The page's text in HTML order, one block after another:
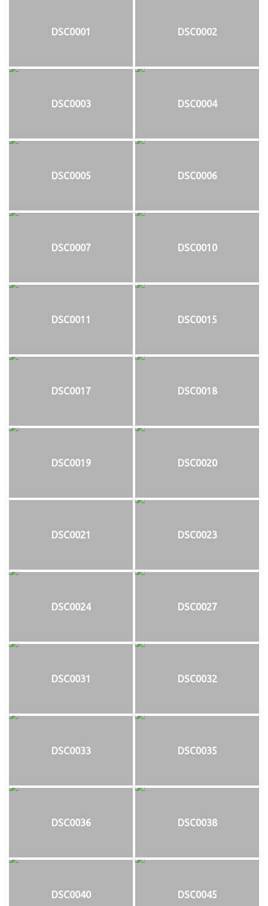
DSC0001 DSC0002
DSC0003 DSC0004
DSC0005 DSC0006
DSC0007 DSC0010
DSC0011 DSC0015
DSC0017 DSC0018
DSC0019 DSC0020
DSC0021 DSC0023
DSC0024 DSC0027
DSC0031 DSC0032
DSC0033 DSC0035
DSC0036 DSC0038
DSC0040 DSC0045